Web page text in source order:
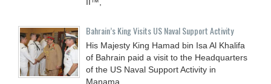
Bahrain’s King Visits US Naval Support Activity
His Majesty King Hamad bin Isa Al Khalifa
of Bahrain paid a visit to the Headquarters
of the US Naval Support Activity in
Manama,